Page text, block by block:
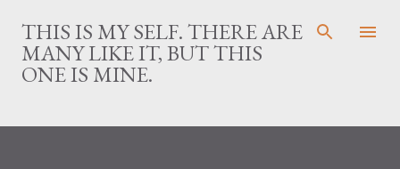
Skip to main content
THIS IS MY SELF. THERE ARE
MANY LIKE IT, BUT THIS
ONE IS MINE.